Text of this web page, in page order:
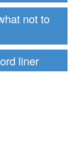
not to
liner